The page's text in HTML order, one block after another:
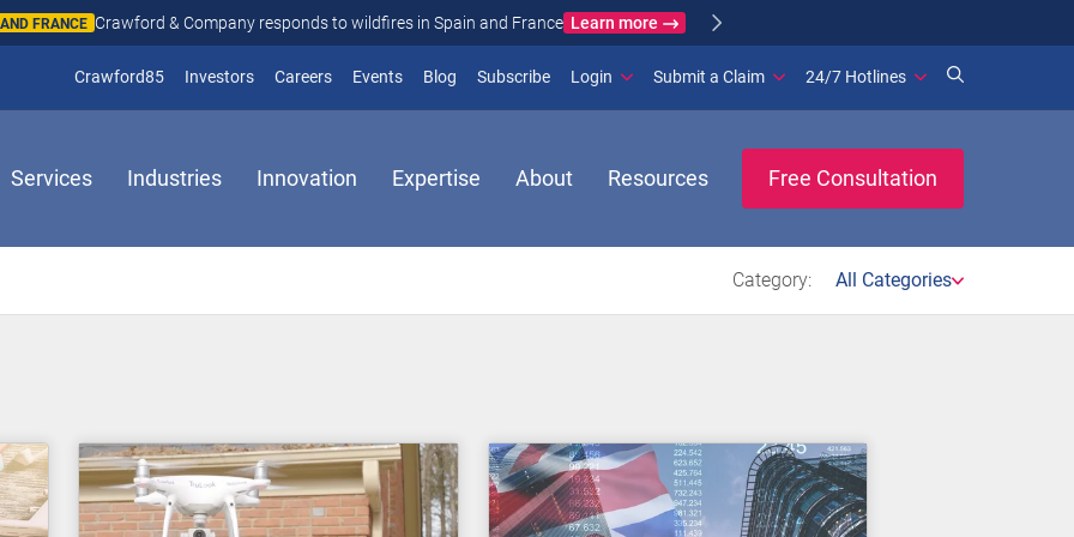
FRANCE Crawford & Company responds to wildfires in Spain and France Learn more
Crawford85 Investors(opens in new window)
Careers Events Blog Subscribe(opens in new window)
Login Submit a Claim 24/7 Hotlines
Services Industries Innovation Expertise About Resources Free Consultation
Category: All Categories